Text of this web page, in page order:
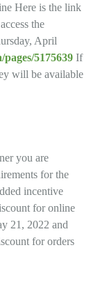
Here is the link
the
April
5175639 If
will be available
you are
for the
incentive
for online
21, 2022 and
for orders